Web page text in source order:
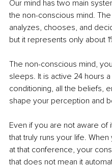
Our mind has two main
the non-conscious mind.
analyzes, chooses, and
but it represents only about
The non-conscious mind,
sleeps. It is active 24 hours
conditioning, all the beliefs,
shape your perception and
Even if you are not aware of
that truly runs your life.
at that conference, your
that does not mean it